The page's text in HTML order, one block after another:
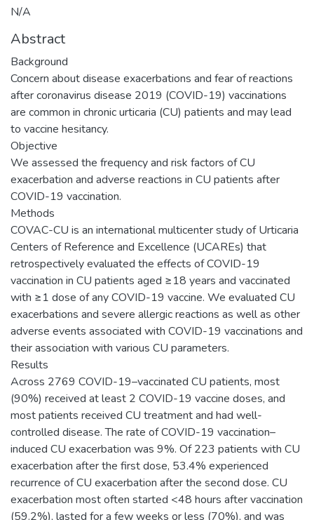
N/A
Abstract
Background
Concern about disease exacerbations and fear of reactions
after coronavirus disease 2019 (COVID-19) vaccinations
are common in chronic urticaria (CU) patients and may lead
to vaccine hesitancy.
Objective
We assessed the frequency and risk factors of CU
exacerbation and adverse reactions in CU patients after
COVID-19 vaccination.
Methods
COVAC-CU is an international multicenter study of Urticaria
Centers of Reference and Excellence (UCAREs) that
retrospectively evaluated the effects of COVID-19
vaccination in CU patients aged ≥18 years and vaccinated
with ≥1 dose of any COVID-19 vaccine. We evaluated CU
exacerbations and severe allergic reactions as well as other
adverse events associated with COVID-19 vaccinations and
their association with various CU parameters.
Results
Across 2769 COVID-19–vaccinated CU patients, most
(90%) received at least 2 COVID-19 vaccine doses, and
most patients received CU treatment and had well-
controlled disease. The rate of COVID-19 vaccination–
induced CU exacerbation was 9%. Of 223 patients with CU
exacerbation after the first dose, 53.4% experienced
recurrence of CU exacerbation after the second dose. CU
exacerbation most often started <48 hours after vaccination
(59.2%), lasted for a few weeks or less (70%), and was